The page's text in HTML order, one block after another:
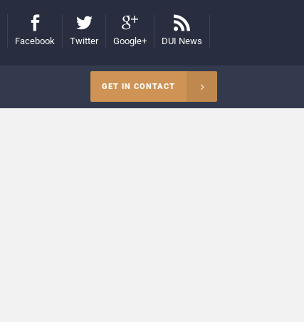
Facebook Twitter Google+ DUI News
GET IN CONTACT